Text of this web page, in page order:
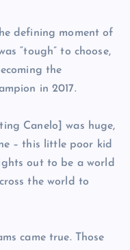
defining moment of
“tough” to choose,
the
in 2017.
Canelo] was huge,
– this little poor kid
out to be a world
the world to
came true. Those